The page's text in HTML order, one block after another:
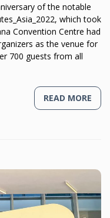
of the notable
which took
Convention Centre had
as the venue for
700 guests from all
READ MORE